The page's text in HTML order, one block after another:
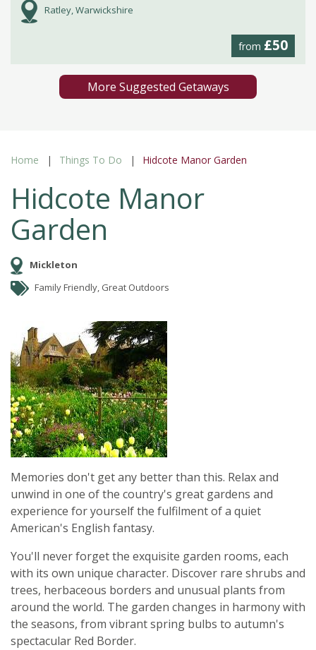
Ratley, Warwickshire
from £50
More Suggested Getaways
Home Things To Do Hidcote Manor Garden
Hidcote Manor
Garden
Mickleton
Family Friendly, Great Outdoors
Memories don't get any better than this. Relax and
unwind in one of the country's great gardens and
experience for yourself the fulfilment of a quiet
American's English fantasy.
You'll never forget the exquisite garden rooms, each
with its own unique character. Discover rare shrubs and
trees, herbaceous borders and unusual plants from
around the world. The garden changes in harmony with
the seasons, from vibrant spring bulbs to autumn's
spectacular Red Border.